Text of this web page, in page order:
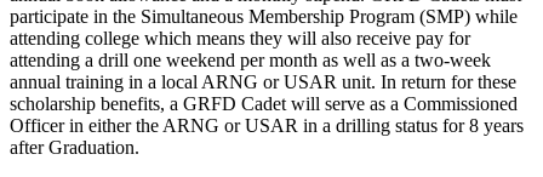
participate in the Simultaneous Membership Program (SMP) while
attending college which means they will also receive pay for
attending a drill one weekend per month as well as a two-week
annual training in a local ARNG or USAR unit. In return for these
scholarship benefits, a GRFD Cadet will serve as a Commissioned
Officer in either the ARNG or USAR in a drilling status for 8 years
after Graduation.